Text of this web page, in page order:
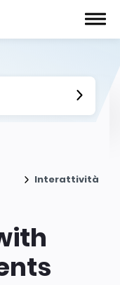
Interattività